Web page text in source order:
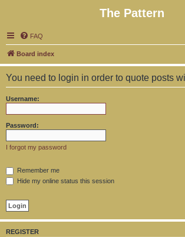
The Pattern
FAQ
Board index
You need to login in order to quote posts
Username:
Password:
I forgot my password
Remember me
Hide my online status this session
REGISTER